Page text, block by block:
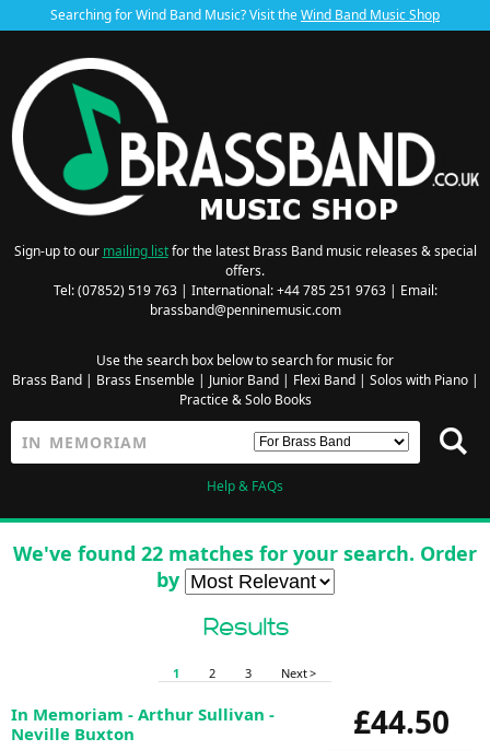
Searching for Wind Band Music? Visit theWind Band Music Shop
Sign-up to our mailing listfor the latest Brass Band music releases & special
offers.
Tel: (07852) 519 763 | International: +44 785 251 9763 | Email:
brassband@penninemusic.com
Use the search box below to search for music for
Brass Band| Brass Ensemble| Junior Band| Flexi Band| Solos with Piano|
Practice & Solo Books
Help & FAQs
We've found 22 matches for your search. Order
by
Results
1 2 3 Next >
£44.50
In Memoriam - Arthur Sullivan -
Neville Buxton